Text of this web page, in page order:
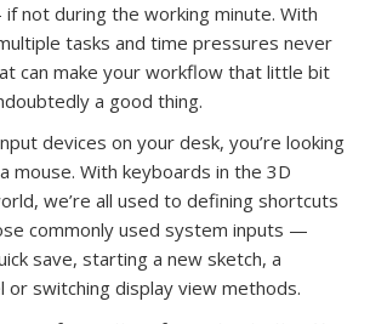
not during the working minute. With
tasks and time pressures never
can make your workflow that little bit
a good thing.
devices on your desk, you’re looking
mouse. With keyboards in the 3D
we’re all used to defining shortcuts
commonly used system inputs —
save, starting a new sketch, a
switching display view methods.